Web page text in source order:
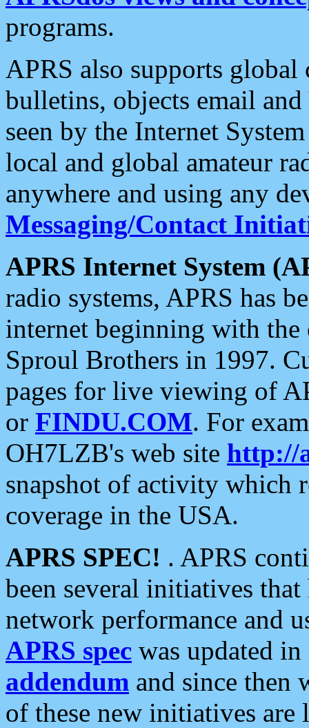
programs.
APRS also supports
bulletins, objects email and
seen by the Internet
local and global amateur
anywhere and using any
Messaging/Contact
APRS Internet System
radio systems, APRS has
internet beginning with the
Sproul Brothers in 1997.
pages for live viewing of
or FINDU.COM. For
OH7LZB's web site http://
snapshot of activity which
coverage in the USA.
APRS SPEC! . APRS
been several initiatives
network performance and
APRS spec was updated
addendum and since then
of these new initiatives are